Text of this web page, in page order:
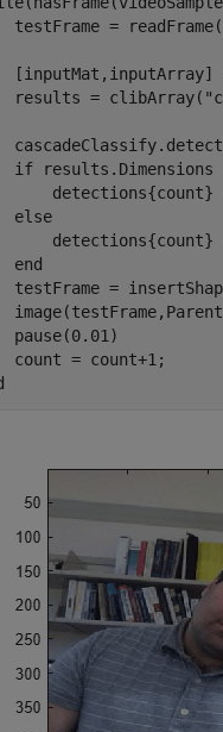
testFrame =
[inputMat,inputArray]
results = clibArray(
if results.Dimensions
detections{count}
else
detections{count}
end
testFrame =
pause(0.01)